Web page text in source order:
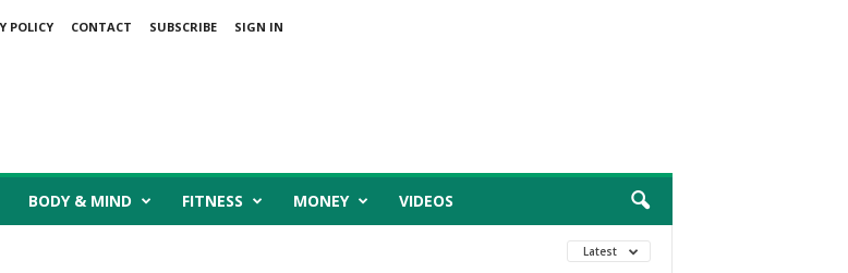
POLICY CONTACT SUBSCRIBE
SIGN IN
BODY & MIND FITNESS MONEY VIDEOS
Latest